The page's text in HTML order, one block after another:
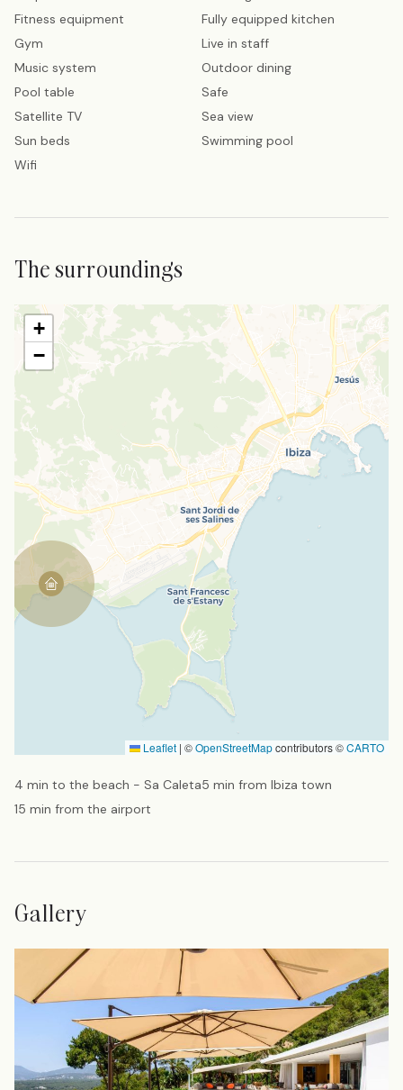
Fitness equipment
Fully equipped kitchen
Gym
Live in staff
Music system
Outdoor dining
Pool table
Safe
Satellite TV
Sea view
Sun beds
Swimming pool
Wifi
The surroundings
+
−
Leaflet | ©OpenStreetMapcontributors ©CARTO
4 min to the beach - Sa Caleta5 min from Ibiza town
15 min from the airport
Gallery